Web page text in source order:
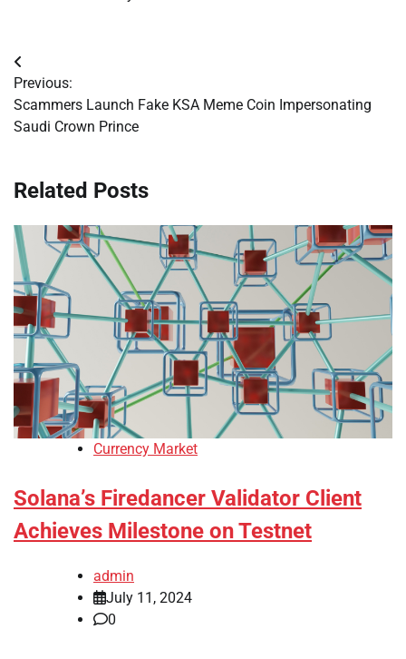
Post
navigation
Previous:
Scammers Launch Fake KSA Meme Coin Impersonating
Saudi Crown Prince
Related Posts
Currency Market
Solana’s Firedancer Validator Client
Achieves Milestone on Testnet
admin
July 11, 2024
0